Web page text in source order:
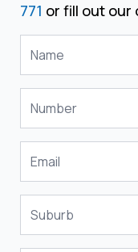
771 or fill out our